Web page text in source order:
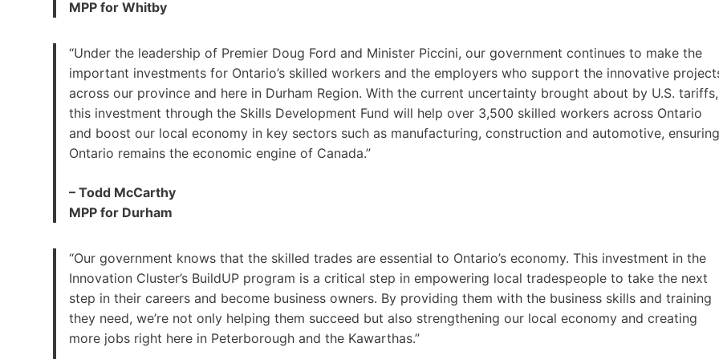
MPP for Whitby
“Under the leadership of Premier Doug Ford and Minister Piccini, our government continues to make the
important investments for Ontario’s skilled workers and the employers who support the innovative
across our province and here in Durham Region. With the current uncertainty brought about by U.S. tariffs,
this investment through the Skills Development Fund will help over 3,500 skilled workers across Ontario
and boost our local economy in key sectors such as manufacturing, construction and automotive, ensuring
Ontario remains the economic engine of Canada.”
– Todd McCarthy
MPP for Durham
“Our government knows that the skilled trades are essential to Ontario’s economy. This investment in the
Innovation Cluster’s BuildUP program is a critical step in empowering local tradespeople to take the next
step in their careers and become business owners. By providing them with the business skills and training
they need, we’re not only helping them succeed but also strengthening our local economy and creating
more jobs right here in Peterborough and the Kawarthas.”